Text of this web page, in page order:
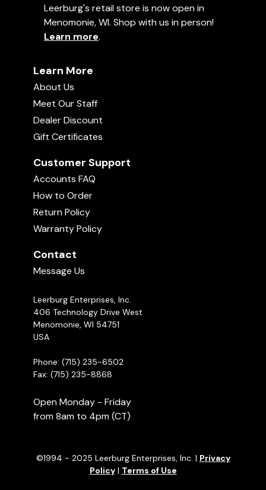
Leerburg's retail store is now open in
Menomonie, WI. Shop with us in person!
Learn more.
Learn More
About Us
Meet Our Staff
Dealer Discount
Gift Certificates
Customer Support
Accounts FAQ
How to Order
Return Policy
Warranty Policy
Contact
Message Us
Leerburg Enterprises, Inc.
406 Technology Drive West
Menomonie, WI 54751
USA
Phone: (715) 235-6502
Fax: (715) 235-8868
Open Monday - Friday
from 8am to 4pm (CT)
©1994 - 2025 Leerburg Enterprises, Inc. | Privacy
Policy| Terms of Use